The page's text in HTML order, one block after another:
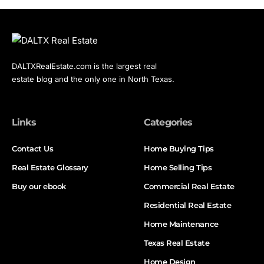
DALTXRealEstate.com is the largest real
estate blog and the only one in North Texas.
Links
Contact Us
Real Estate Glossary
Buy our ebook
Categories
Home Buying Tips
Home Selling Tips
Commercial Real Estate
Residential Real Estate
Home Maintenance
Texas Real Estate
Home Design